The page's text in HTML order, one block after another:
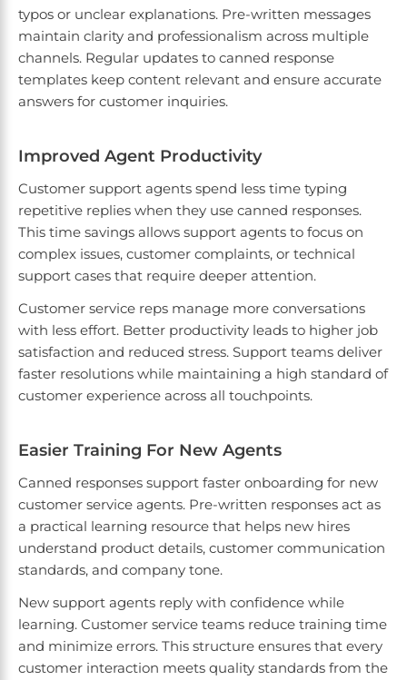
typos or unclear explanations. Pre-written messages
maintain clarity and professionalism across multiple
channels. Regular updates to canned response
templates keep content relevant and ensure accurate
answers for customer inquiries.
Improved Agent Productivity
Customer support agents spend less time typing
repetitive replies when they use canned responses.
This time savings allows support agents to focus on
complex issues, customer complaints, or technical
support cases that require deeper attention.
Customer service reps manage more conversations
with less effort. Better productivity leads to higher job
satisfaction and reduced stress. Support teams deliver
faster resolutions while maintaining a high standard of
customer experience across all touchpoints.
Easier Training For New Agents
Canned responses support faster onboarding for new
customer service agents. Pre-written responses act as
a practical learning resource that helps new hires
understand product details, customer communication
standards, and company tone.
New support agents reply with confidence while
learning. Customer service teams reduce training time
and minimize errors. This structure ensures that every
customer interaction meets quality standards from the